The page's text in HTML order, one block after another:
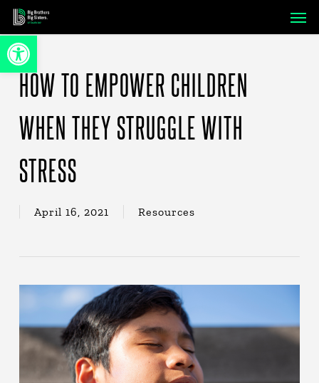
Open toolbar
Skip
main
contentHOW TO EMPOWER CHILDREN
WHEN THEY STRUGGLE WITH
STRESS
April 16, 2021 Resources